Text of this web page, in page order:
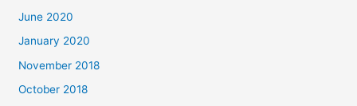
June 2020
January 2020
November 2018
October 2018